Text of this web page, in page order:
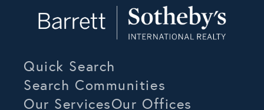
Quick Search
Search Communities
Our ServicesOur Offices